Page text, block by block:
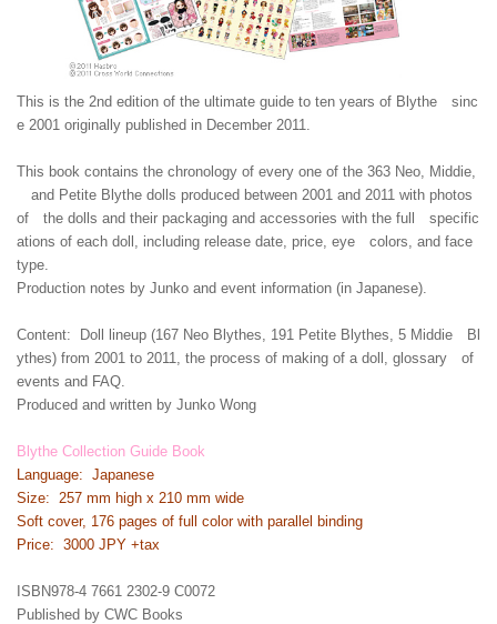
This is the 2nd edition of the ultimate guide to ten years of Blythe sinc
e 2001 originally published in December 2011.
This book contains the chronology of every one of the 363 Neo, Middie,
and Petite Blythe dolls produced between 2001 and 2011 with photos
of the dolls and their packaging and accessories with the full specific
ations of each doll, including release date, price, eye colors, and face
type.
Production notes by Junko and event information (in Japanese).
Content: Doll lineup (167 Neo Blythes, 191 Petite Blythes, 5 Middie Bl
ythes) from 2001 to 2011, the process of making of a doll, glossary of
events and FAQ.
Produced and written by Junko Wong
Blythe Collection Guide Book
Language: Japanese
Size: 257 mm high x 210 mm wide
Soft cover, 176 pages of full color with parallel binding
Price: 3000 JPY +tax
ISBN978-4 7661 2302-9 C0072
Published by CWC Books